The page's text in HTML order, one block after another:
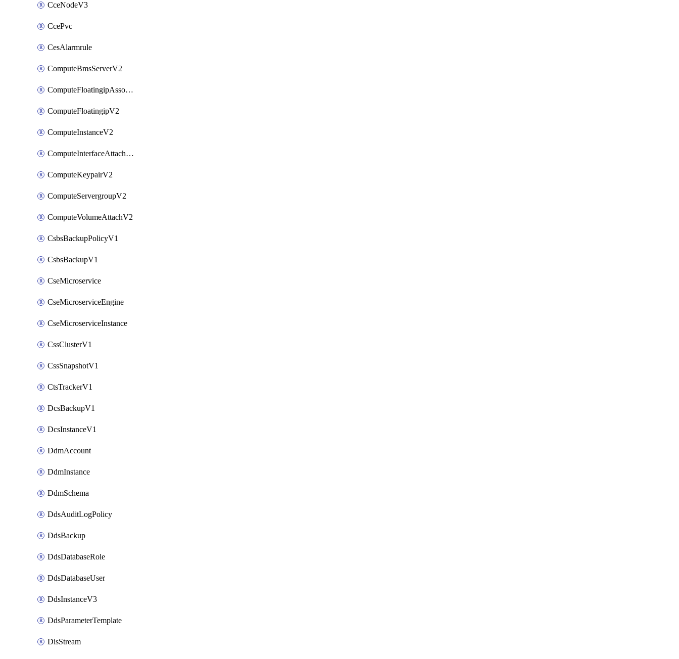
CceNodeV3
CcePvc
CesAlarmrule
ComputeBmsServerV2
ComputeFloatingipAssociateV2
ComputeFloatingipV2
ComputeInstanceV2
ComputeInterfaceAttachV2
ComputeKeypairV2
ComputeServergroupV2
ComputeVolumeAttachV2
CsbsBackupPolicyV1
CsbsBackupV1
CseMicroservice
CseMicroserviceEngine
CseMicroserviceInstance
CssClusterV1
CssSnapshotV1
CtsTrackerV1
DcsBackupV1
DcsInstanceV1
DdmAccount
DdmInstance
DdmSchema
DdsAuditLogPolicy
DdsBackup
DdsDatabaseRole
DdsDatabaseUser
DdsInstanceV3
DdsParameterTemplate
DisStream